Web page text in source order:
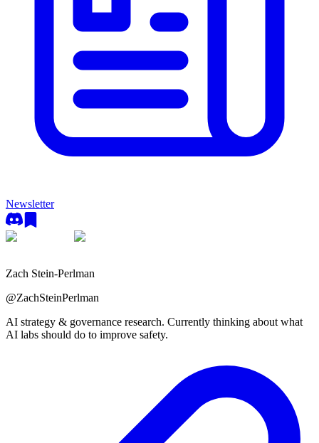
Newsletter
Zach Stein-Perlman
@ZachSteinPerlman
AI strategy & governance research. Currently thinking about what
AI labs should do to improve safety.